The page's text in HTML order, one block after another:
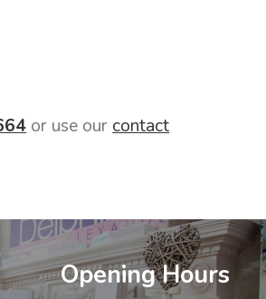
or use our contact
Opening Hours